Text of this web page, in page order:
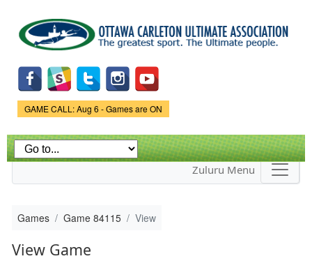
main
content
Game Status.
GAME CALL: Aug 6 - Games are ON
Zuluru Menu
Games Game 84115 View
View Game